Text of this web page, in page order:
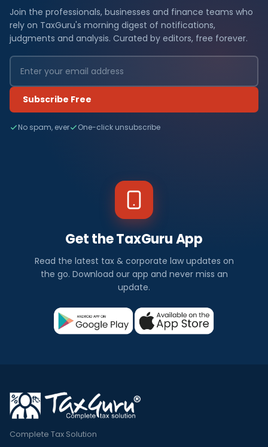
Join the professionals, businesses and finance teams who
rely on TaxGuru's morning digest of notifications,
judgments and analysis. Curated by editors, free forever.
Subscribe Free
No spam, ever One-click unsubscribe
Get the TaxGuru App
Read the latest tax & corporate law updates on
the go. Download our app and never miss an
update.
Complete Tax Solution